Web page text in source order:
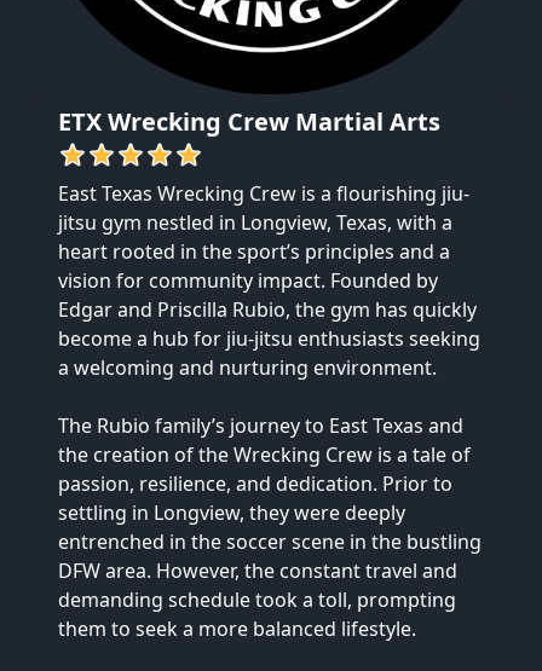
ETX Wrecking Crew Martial Arts
East Texas Wrecking Crew is a flourishing jiu-
jitsu gym nestled in Longview, Texas, with a
heart rooted in the sport’s principles and a
vision for community impact. Founded by
Edgar and Priscilla Rubio, the gym has quickly
become a hub for jiu-jitsu enthusiasts seeking
a welcoming and nurturing environment.
The Rubio family’s journey to East Texas and
the creation of the Wrecking Crew is a tale of
passion, resilience, and dedication. Prior to
settling in Longview, they were deeply
entrenched in the soccer scene in the bustling
DFW area. However, the constant travel and
demanding schedule took a toll, prompting
them to seek a more balanced lifestyle.